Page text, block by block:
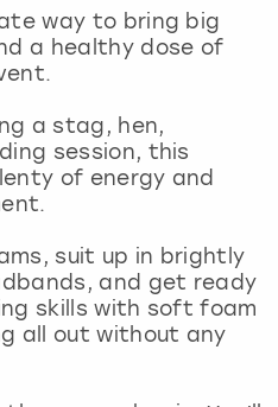
way to bring big
a healthy dose of
a stag, hen,
session, this
of energy and
suit up in brightly
and get ready
skills with soft foam
all out without any